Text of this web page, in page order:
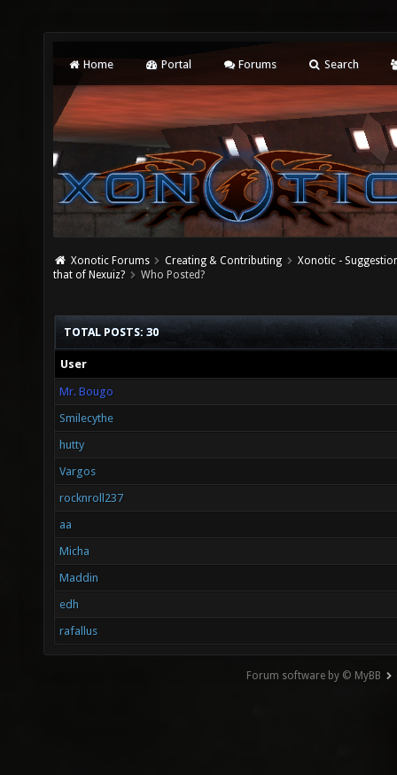
Home Portal Forums Search
Xonotic Forums Creating & Contributing
Xonotic -
that of Nexuiz?
Who Posted?
TOTAL POSTS: 30
User
Mr. Bougo
Smilecythe
hutty
Vargos
rocknroll237
aa
Micha
Maddin
edh
rafallus
Forum software by © MyBB